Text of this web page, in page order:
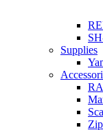
Supplies